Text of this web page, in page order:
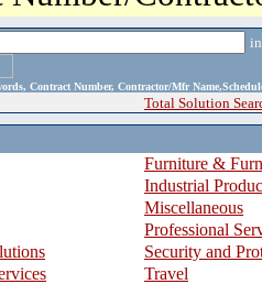
Contract Number, Contractor/Mfr
Total Solution
Furniture &
Industrial
Miscellaneous
Professional
Security and
Travel